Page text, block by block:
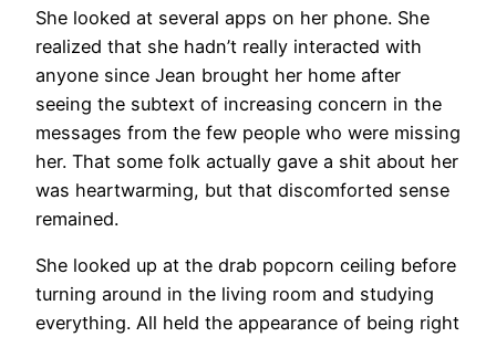
She looked at several apps on her phone. She
realized that she hadn’t really interacted with
anyone since Jean brought her home after
seeing the subtext of increasing concern in the
messages from the few people who were missing
her. That some folk actually gave a shit about her
was heartwarming, but that discomforted sense
remained.
She looked up at the drab popcorn ceiling before
turning around in the living room and studying
everything. All held the appearance of being right